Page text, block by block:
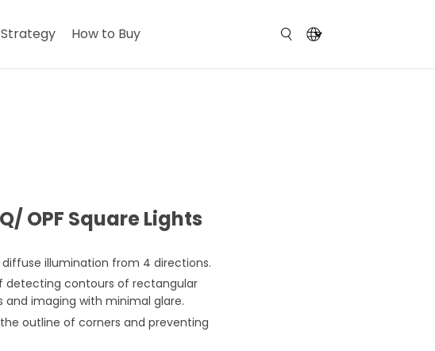
How to Buy
OPF Square Lights
illumination from 4 directions.
detecting contours of rectangular
and imaging with minimal glare.
outline of corners and preventing